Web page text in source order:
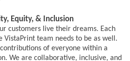
Equity, & Inclusion
customers live their dreams. Each
VistaPrint team needs to be as well.
of everyone within a
We are collaborative, inclusive, and